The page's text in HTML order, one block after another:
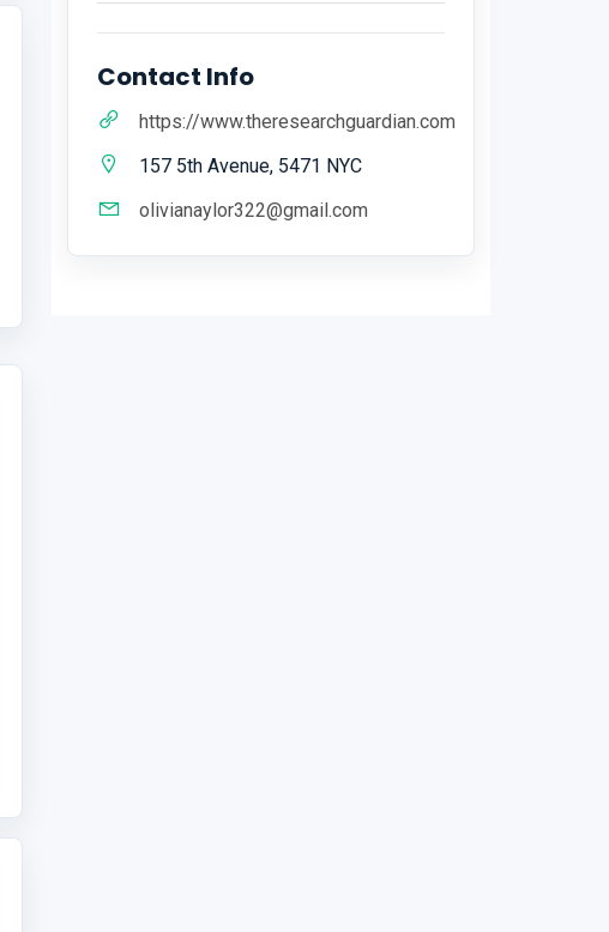
Contact Info
https://www.theresearchguardian.com
157 5th Avenue, 5471 NYC
olivianaylor322@gmail.com